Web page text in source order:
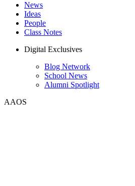
News
Ideas
People
Class Notes
Digital Exclusives
Blog Network
School News
Alumni Spotlight
AAOS